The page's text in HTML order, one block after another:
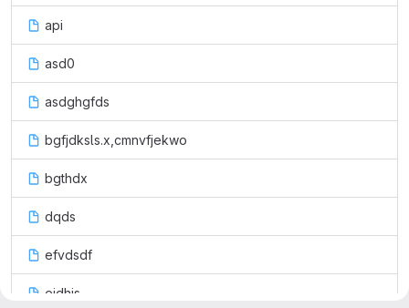
api
asd0
asdghgfds
bgfjdksls.x,cmnvfjekwo
bgthdx
dqds
efvdsdf
eidhjs